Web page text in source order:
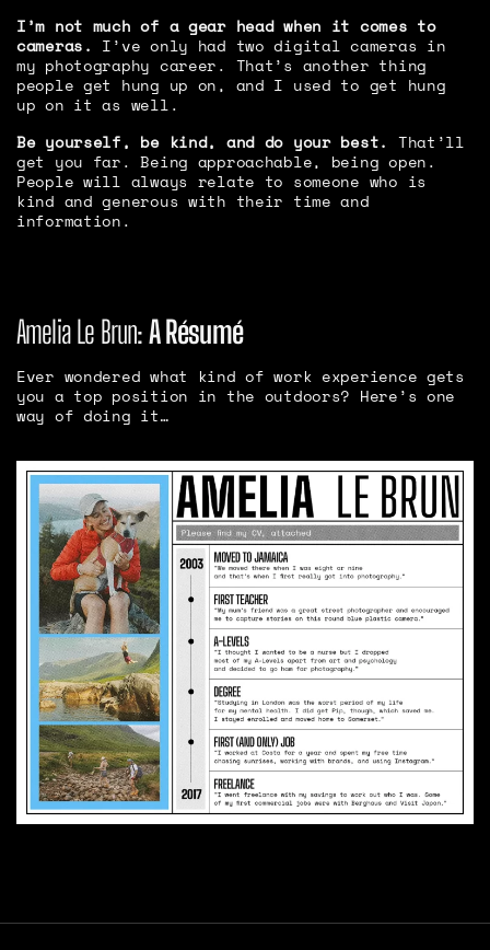
I’m not much of a gear head when it comes to
cameras.
I’ve only had two digital cameras in
my photography career. That’s another thing
people get hung up on, and I used to get hung
up on it as well.
Be yourself, be kind, and do your best.
That’ll
get you far. Being approachable, being open.
People will always relate to someone who is
kind and generous with their time and
information.
Amelia Le Brun:A Résumé
Ever wondered what kind of work experience gets
you a top position in the outdoors? Here’s one
way of doing it…